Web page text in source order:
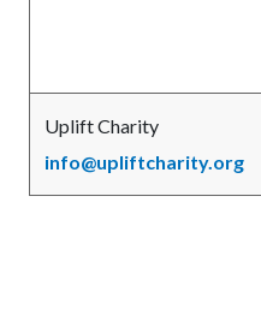
Uplift Charity
info@upliftcharity.org